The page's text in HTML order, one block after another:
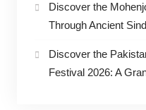
Discover the
Through Ancient
Discover the
Festival 2026: A